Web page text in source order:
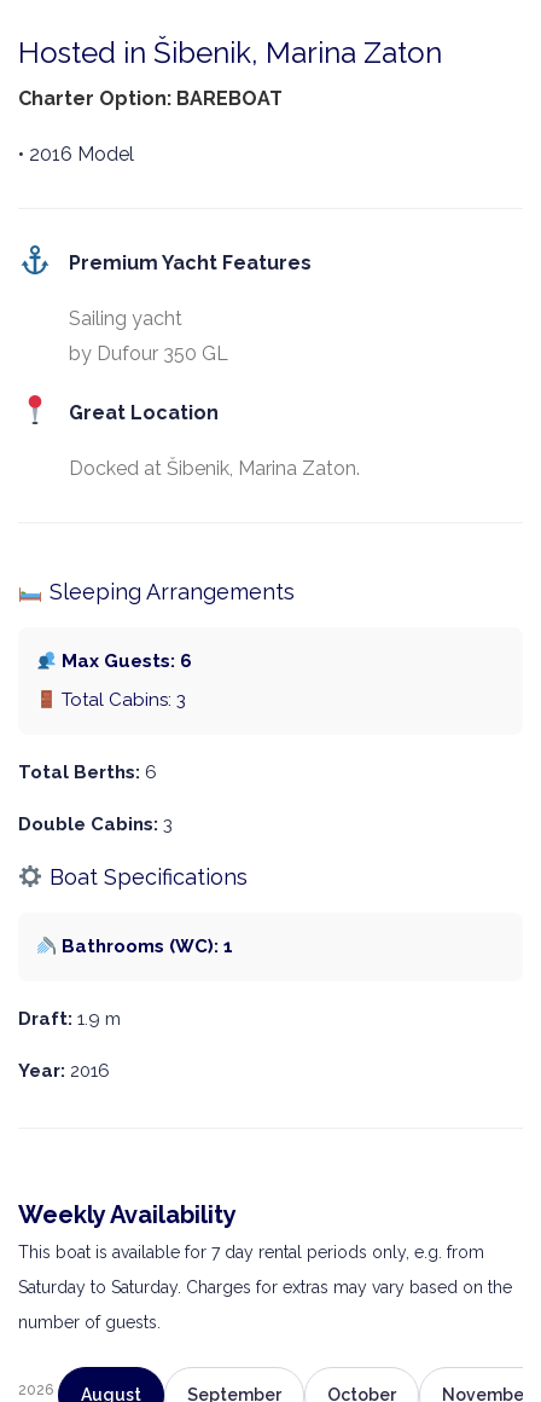
Hosted in Šibenik, Marina Zaton
Charter Option: BAREBOAT
• 2016 Model
Premium Yacht Features
Sailing yacht
by Dufour 350 GL
Great Location
Docked at Šibenik, Marina Zaton.
Sleeping Arrangements
Max Guests: 6
Total Cabins: 3
Total Berths: 6
Double Cabins: 3
Boat Specifications
Bathrooms (WC): 1
Draft: 1.9 m
Year: 2016
Weekly Availability
This boat is available for 7 day rental periods only, e.g. from
Saturday to Saturday. Charges for extras may vary based on the
number of guests.
2026 August September October November